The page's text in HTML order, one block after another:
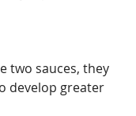
two sauces, they
develop greater